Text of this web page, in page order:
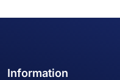
Information